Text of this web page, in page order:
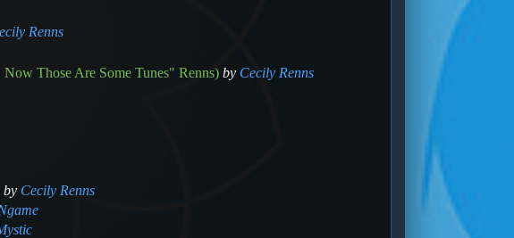
Renns
Those Are Some Tunes" Renns) by Cecily Renns
by Cecily Renns